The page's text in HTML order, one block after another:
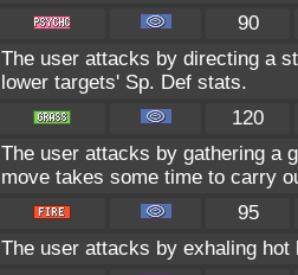
90
The user attacks by directing a
lower targets' Sp. Def stats.
120
The user attacks by gathering a
move takes some time to carry
95
The user attacks by exhaling